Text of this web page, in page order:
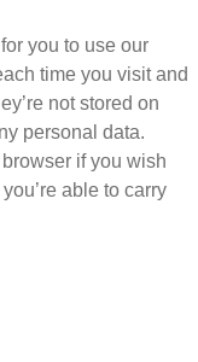
you to use our
time you visit and
not stored on
personal data.
if you wish
able to carry